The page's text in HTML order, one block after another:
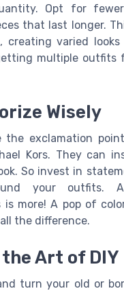
Opt for
that last longer.
creating varied
multiple outfits
Wisely
the exclamation
Kors. They can
So invest in
your outfits.
is more! A pop of
the difference.
Art of DIY
turn your old or